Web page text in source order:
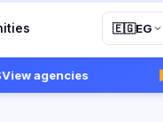
🇪🇬EG
agencies